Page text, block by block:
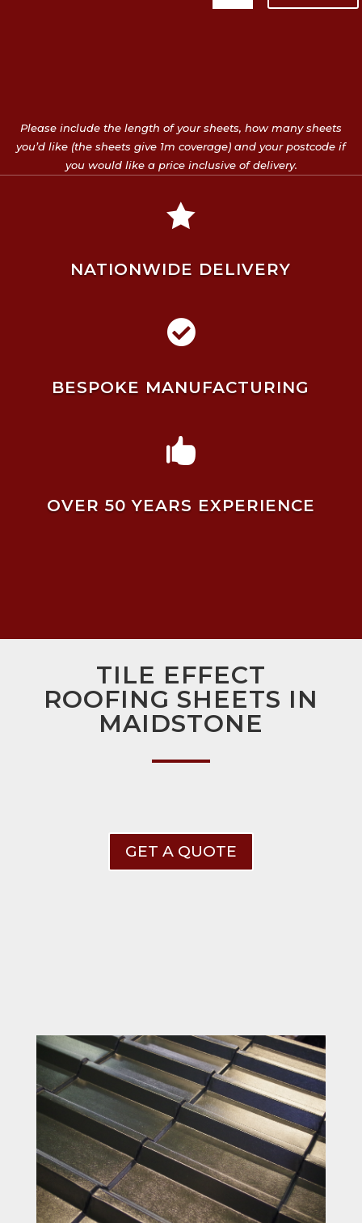
Please include the length of your sheets, how many sheets
you’d like (the sheets give 1m coverage) and your postcode if
you would like a price inclusive of delivery.

NATIONWIDE DELIVERY

BESPOKE MANUFACTURING

OVER 50 YEARS EXPERIENCE
TILE EFFECT
ROOFING SHEETS IN
MAIDSTONE
GET A QUOTE